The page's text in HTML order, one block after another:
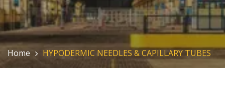
Home HYPODERMIC NEEDLES & CAPILLARY TUBES